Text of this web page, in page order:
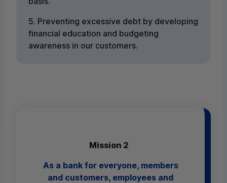
5. Preventing excessive debt by developing
financial education and budgeting
awareness in our customers.
Mission 2
As a bank for everyone, members
and customers, employees and